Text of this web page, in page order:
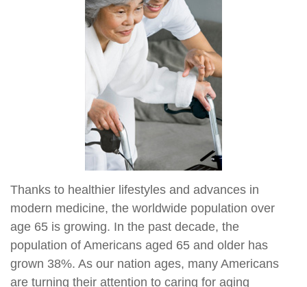
Thanks to healthier lifestyles and advances in
modern medicine, the worldwide population over
age 65 is growing. In the past decade, the
population of Americans aged 65 and older has
grown 38%. As our nation ages, many Americans
are turning their attention to caring for aging